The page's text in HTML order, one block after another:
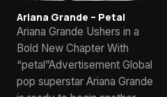
Ariana Grande – Petal
Ariana Grande Ushers in a
Bold New Chapter With
“petal”Advertisement Global
pop superstar Ariana Grande